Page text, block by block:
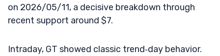
on 2026/05/11, a decisive breakdown through
recent support around $7.
Intraday, GT showed classic trend‑day behavior.